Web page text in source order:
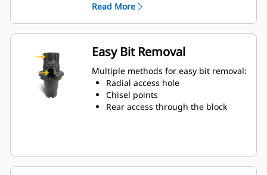
than System G toolholders
An anti-rotating toolholder design
ensures proper position to prevent
wear on the blocks and holders
Water can penetrate through the
toolholder radial access hole to aid
tooth rotation for uniform bit wear
Toolholders are available to
accommodate bits with 20 mm, 22
Read More
Easy Bit Removal
Multiple methods for easy bit removal:
Radial access hole
Chisel points
Rear access through the block